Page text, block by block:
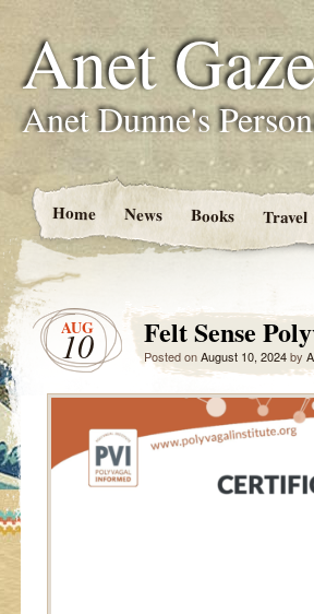
Anet
Anet Dunne's
Home News Books Travel
AUG
10 Felt Sense
Posted onAugust 10, 2024by